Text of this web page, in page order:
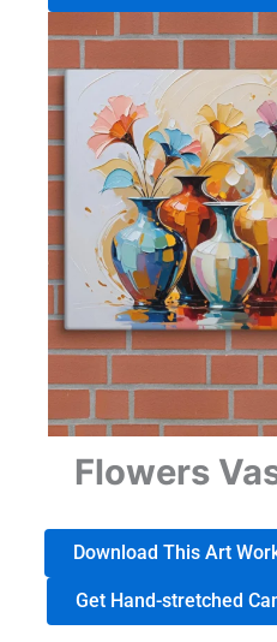
Flowers
Download This Art
Get Hand-stretched